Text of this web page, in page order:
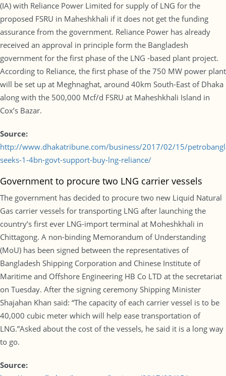
(IA) with Reliance Power Limited for supply of LNG for the
proposed FSRU in Maheshkhali if it does not get the funding
assurance from the government. Reliance Power has already
received an approval in principle form the Bangladesh
government for the first phase of the LNG -based plant project.
According to Reliance, the first phase of the 750 MW power plant
will be set up at Meghnaghat, around 40km South-East of Dhaka
along with the 500,000 Mcf/d FSRU at Maheshkhali Island in
Cox’s Bazar.
Source:
http://www.dhakatribune.com/business/2017/02/15/
seeks-1-4bn-govt-support-buy-lng-reliance/
Government to procure two LNG carrier vessels
The government has decided to procure two new Liquid Natural
Gas carrier vessels for transporting LNG after launching the
country’s first ever LNG-import terminal at Moheshkhali in
Chittagong. A non-binding Memorandum of Understanding
(MoU) has been signed between the representatives of
Bangladesh Shipping Corporation and Chinese Institute of
Maritime and Offshore Engineering HB Co LTD at the secretariat
on Tuesday. After the signing ceremony Shipping Minister
Shajahan Khan said: “The capacity of each carrier vessel is to be
40,000 cubic meter which will help ease transportation of
LNG.”Asked about the cost of the vessels, he said it is a long way
to go.
Source: